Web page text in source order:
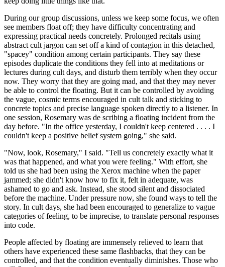
During our group discussions, unless we keep some focus, we often
see members float off; they have difficulty concentrating and
expressing practical needs concretely. Prolonged recitals using
abstract cult jargon can set off a kind of contagion in this detached,
"spacey" condition among certain participants. They say these
episodes duplicate the conditions they fell into at meditations or
lectures during cult days, and disturb them terribly when they occur
now. They worry that they are going mad, and that they may never
be able to control the floating. But it can be controlled by avoiding
the vague, cosmic terms encouraged in cult talk and sticking to
concrete topics and precise language spoken directly to a listener. In
one session, Rosemary was de scribing a floating incident from the
day before. "In the office yesterday, I couldn't keep centered . . . . I
couldn't keep a positive belief system going," she said.
"Now, look, Rosemary," I said. "Tell us concretely exactly what it
was that happened, and what you were feeling." With effort, she
told us she had been using the Xerox machine when the paper
jammed; she didn't know how to fix it, felt in adequate, was
ashamed to go and ask. Instead, she stood silent and dissociated
before the machine. Under pressure now, she found ways to tell the
story. In cult days, she had been encouraged to generalize to vague
categories of feeling, to be imprecise, to translate personal responses
into code.
People affected by floating are immensely relieved to learn that
others have experienced these same flashbacks, that they can be
controlled, and that the condition eventually diminishes. Those who